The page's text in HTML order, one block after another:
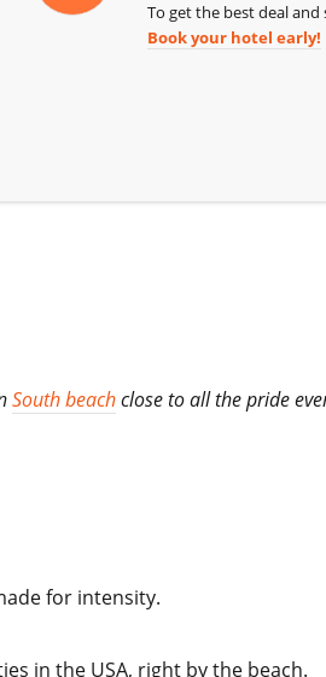
To get the best deal and
Book your hotel early!
South beachclose to all the pride
for intensity.
in the USA, right by the beach.